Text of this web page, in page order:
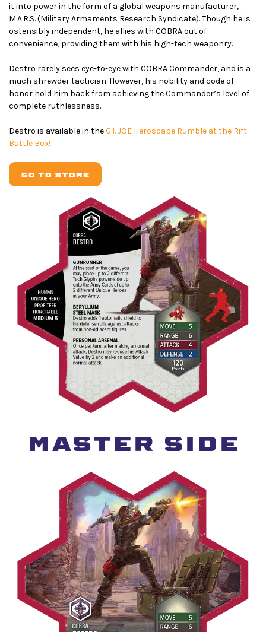
it into power in the form of a global weapons manufacturer,
M.A.R.S. (Military Armaments Research Syndicate). Though he is
ostensibly independent, he allies with COBRA out of
convenience, providing them with his high-tech weaponry.
Destro rarely sees eye-to-eye with COBRA Commander, and is a
much shrewder tactician. However, his nobility and code of
honor hold him back from achieving the Commander’s level of
complete ruthlessness.
Destro is available in theG.I. JOE Heroscape Rumble at the Rift
Battle Box!
GO TO STORE
MASTER SIDE